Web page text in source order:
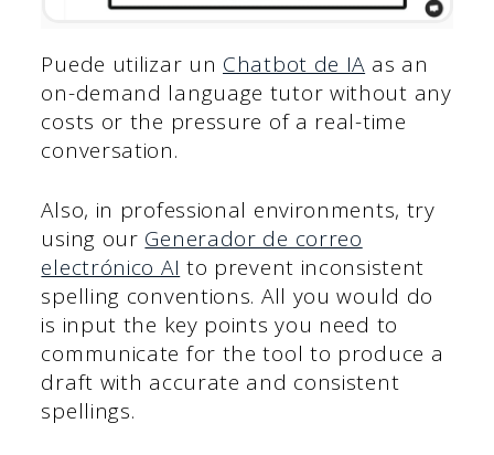
Puede utilizar un Chatbot de IA as an
on-demand language tutor without any
costs or the pressure of a real-time
conversation.
Also, in professional environments, try
using our Generador de correo
electrónico AI to prevent inconsistent
spelling conventions. All you would do
is input the key points you need to
communicate for the tool to produce a
draft with accurate and consistent
spellings.